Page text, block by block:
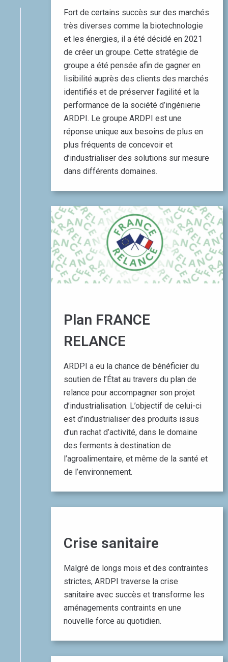
Fort de certains succès sur des marchés
très diverses comme la biotechnologie
et les énergies, il a été décidé en 2021
de créer un groupe. Cette stratégie de
groupe a été pensée afin de gagner en
lisibilité auprès des clients des marchés
identifiés et de préserver l’agilité et la
performance de la société d’ingénierie
ARDPI. Le groupe ARDPI est une
réponse unique aux besoins de plus en
plus fréquents de concevoir et
d’industrialiser des solutions sur mesure
dans différents domaines.
Plan FRANCE
RELANCE
ARDPI a eu la chance de bénéficier du
soutien de l’État au travers du plan de
relance pour accompagner son projet
d’industrialisation. L’objectif de celui-ci
est d’industrialiser des produits issus
d’un rachat d’activité, dans le domaine
des ferments à destination de
l’agroalimentaire, et même de la santé et
de l’environnement.​
Crise sanitaire​
Malgré de longs mois et des contraintes
strictes, ARDPI traverse la crise
sanitaire avec succès et transforme les
aménagements contraints en une
nouvelle force au quotidien.​